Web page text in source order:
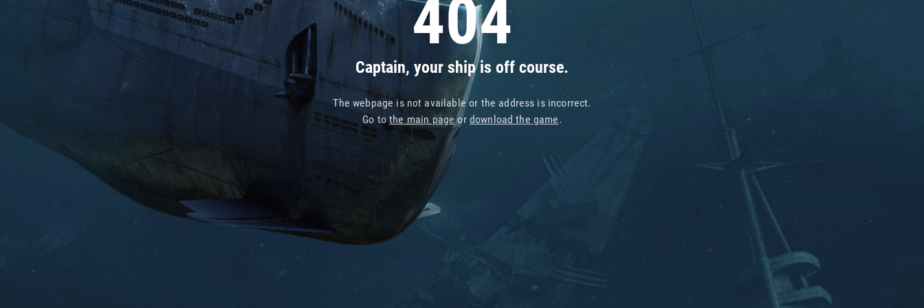
404
Captain, your ship is off course.
The webpage is not available or the address is incorrect.
Go tothe main pageor download the game.